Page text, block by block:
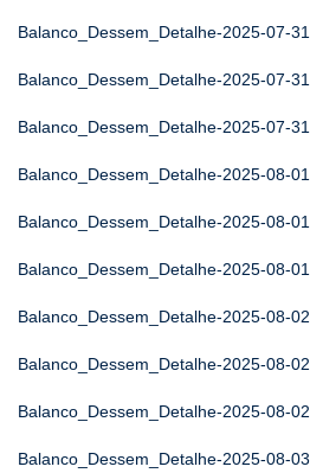
Balanco_Dessem_Detalhe-2025-07-31
Balanco_Dessem_Detalhe-2025-07-31
Balanco_Dessem_Detalhe-2025-07-31
Balanco_Dessem_Detalhe-2025-08-01
Balanco_Dessem_Detalhe-2025-08-01
Balanco_Dessem_Detalhe-2025-08-01
Balanco_Dessem_Detalhe-2025-08-02
Balanco_Dessem_Detalhe-2025-08-02
Balanco_Dessem_Detalhe-2025-08-02
Balanco_Dessem_Detalhe-2025-08-03